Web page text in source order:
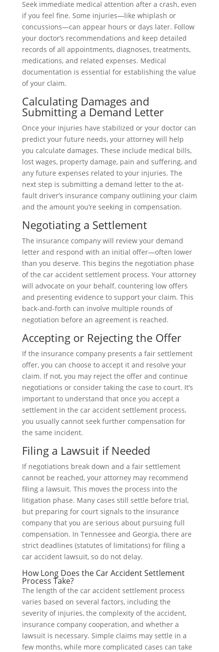
Seek immediate medical attention after a crash, even
if you feel fine. Some injuries—like whiplash or
concussions—can appear hours or days later. Follow
your doctor’s recommendations and keep detailed
records of all appointments, diagnoses, treatments,
medications, and related expenses. Medical
documentation is essential for establishing the value
of your claim.
Calculating Damages and
Submitting a Demand Letter
Once your injuries have stabilized or your doctor can
predict your future needs, your attorney will help
you calculate damages. These include medical bills,
lost wages, property damage, pain and suffering, and
any future expenses related to your injuries. The
next step is submitting a demand letter to the at-
fault driver’s insurance company outlining your claim
and the amount you’re seeking in compensation.
Negotiating a Settlement
The insurance company will review your demand
letter and respond with an initial offer—often lower
than you deserve. This begins the negotiation phase
of the car accident settlement process. Your attorney
will advocate on your behalf, countering low offers
and presenting evidence to support your claim. This
back-and-forth can involve multiple rounds of
negotiation before an agreement is reached.
Accepting or Rejecting the Offer
If the insurance company presents a fair settlement
offer, you can choose to accept it and resolve your
claim. If not, you may reject the offer and continue
negotiations or consider taking the case to court. It’s
important to understand that once you accept a
settlement in the car accident settlement process,
you usually cannot seek further compensation for
the same incident.
Filing a Lawsuit if Needed
If negotiations break down and a fair settlement
cannot be reached, your attorney may recommend
filing a lawsuit. This moves the process into the
litigation phase. Many cases still settle before trial,
but preparing for court signals to the insurance
company that you are serious about pursuing full
compensation. In Tennessee and Georgia, there are
strict deadlines (statutes of limitations) for filing a
car accident lawsuit, so do not delay.
How Long Does the Car Accident Settlement
Process Take?
The length of the car accident settlement process
varies based on several factors, including the
severity of injuries, the complexity of the accident,
insurance company cooperation, and whether a
lawsuit is necessary. Simple claims may settle in a
few months, while more complicated cases can take